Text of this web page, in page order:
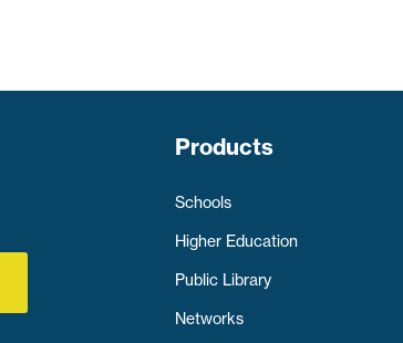
Products
Schools
Higher Education
Public Library
Networks